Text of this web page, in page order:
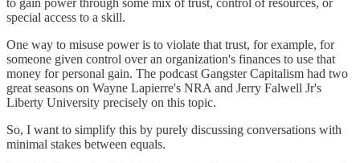
to gain power through some mix of trust, control of resources, or
special access to a skill.
One way to misuse power is to violate that trust, for example, for
someone given control over an organization's finances to use that
money for personal gain. The podcast Gangster Capitalism had two
great seasons on Wayne Lapierre's NRA and Jerry Falwell Jr's
Liberty University precisely on this topic.
So, I want to simplify this by purely discussing conversations with
minimal stakes between equals.